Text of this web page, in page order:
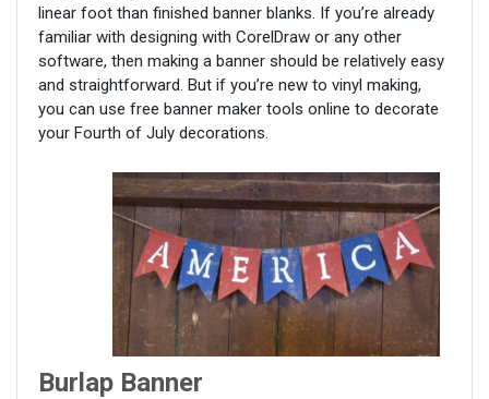
linear foot than finished banner blanks. If you’re already
familiar with designing with CorelDraw or any other
software, then making a banner should be relatively easy
and straightforward. But if you’re new to vinyl making,
you can use free banner maker tools online to decorate
your Fourth of July decorations.
Burlap Banner